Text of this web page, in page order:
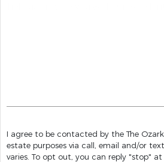
I agree to be contacted by the The
estate purposes via call, email and/or
varies. To opt out, you can reply "stop" at any time or click the